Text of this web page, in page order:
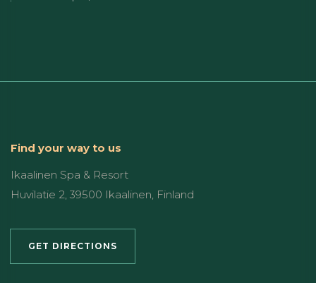
Find your way to us
Ikaalinen Spa & Resort
Huvilatie 2, 39500 Ikaalinen, Finland
GET DIRECTIONS